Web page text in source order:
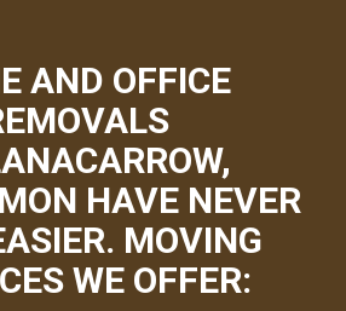
AND OFFICE
HAVE NEVER
MOVING
WE OFFER: